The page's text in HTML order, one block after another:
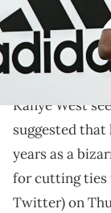
The revelation
making all
recent weeks.
Kanye West
suggested that
years as a
for cutting ties
Twitter) on